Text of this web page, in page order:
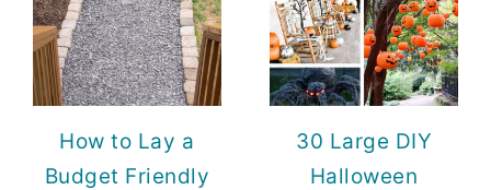
How to Lay a
Budget Friendly
30 Large DIY
Halloween